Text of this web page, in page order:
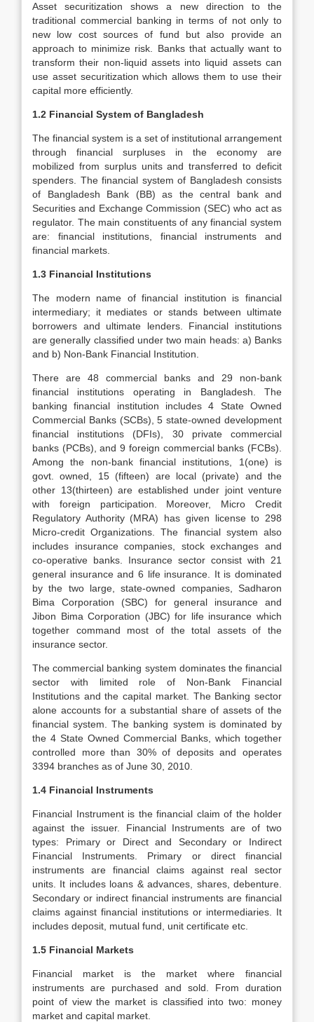
Asset securitization shows a new direction to the
traditional commercial banking in terms of not only to
new low cost sources of fund but also provide an
approach to minimize risk. Banks that actually want to
transform their non-liquid assets into liquid assets can
use asset securitization which allows them to use their
capital more efficiently.
1.2 Financial System of Bangladesh
The financial system is a set of institutional arrangement
through financial surpluses in the economy are
mobilized from surplus units and transferred to deficit
spenders. The financial system of Bangladesh consists
of Bangladesh Bank (BB) as the central bank and
Securities and Exchange Commission (SEC) who act as
regulator. The main constituents of any financial system
are: financial institutions, financial instruments and
financial markets.
1.3 Financial Institutions
The modern name of financial institution is financial
intermediary; it mediates or stands between ultimate
borrowers and ultimate lenders. Financial institutions
are generally classified under two main heads: a) Banks
and b) Non-Bank Financial Institution.
There are 48 commercial banks and 29 non-bank
financial institutions operating in Bangladesh. The
banking financial institution includes 4 State Owned
Commercial Banks (SCBs), 5 state-owned development
financial institutions (DFIs), 30 private commercial
banks (PCBs), and 9 foreign commercial banks (FCBs).
Among the non-bank financial institutions, 1(one) is
govt. owned, 15 (fifteen) are local (private) and the
other 13(thirteen) are established under joint venture
with foreign participation. Moreover, Micro Credit
Regulatory Authority (MRA) has given license to 298
Micro-credit Organizations. The financial system also
includes insurance companies, stock exchanges and
co-operative banks. Insurance sector consist with 21
general insurance and 6 life insurance. It is dominated
by the two large, state-owned companies, Sadharon
Bima Corporation (SBC) for general insurance and
Jibon Bima Corporation (JBC) for life insurance which
together command most of the total assets of the
insurance sector.
The commercial banking system dominates the financial
sector with limited role of Non-Bank Financial
Institutions and the capital market. The Banking sector
alone accounts for a substantial share of assets of the
financial system. The banking system is dominated by
the 4 State Owned Commercial Banks, which together
controlled more than 30% of deposits and operates
3394 branches as of June 30, 2010.
1.4 Financial Instruments
Financial Instrument is the financial claim of the holder
against the issuer. Financial Instruments are of two
types: Primary or Direct and Secondary or Indirect
Financial Instruments. Primary or direct financial
instruments are financial claims against real sector
units. It includes loans & advances, shares, debenture.
Secondary or indirect financial instruments are financial
claims against financial institutions or intermediaries. It
includes deposit, mutual fund, unit certificate etc.
1.5 Financial Markets
Financial market is the market where financial
instruments are purchased and sold. From duration
point of view the market is classified into two: money
market and capital market.